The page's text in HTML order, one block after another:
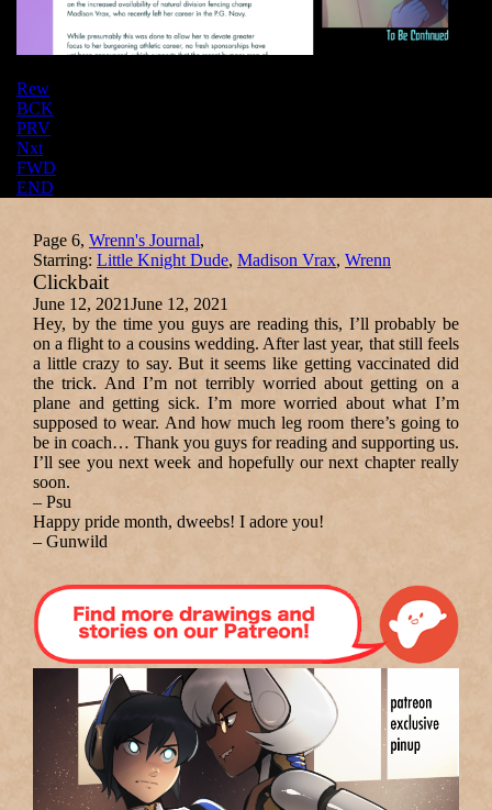
Rew
BCK
PRV
Nxt
FWD
END
Page 6, Wrenn's Journal,
Starring: Little Knight Dude, Madison Vrax, Wrenn
Clickbait
June 12, 2021June 12, 2021
Hey, by the time you guys are reading this, I’ll probably be
on a flight to a cousins wedding. After last year, that still feels
a little crazy to say. But it seems like getting vaccinated did
the trick. And I’m not terribly worried about getting on a
plane and getting sick. I’m more worried about what I’m
supposed to wear. And how much leg room there’s going to
be in coach… Thank you guys for reading and supporting us.
I’ll see you next week and hopefully our next chapter really
soon.
– Psu
Happy pride month, dweebs! I adore you!
– Gunwild